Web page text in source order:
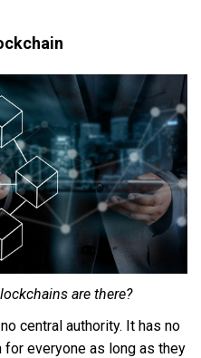
are there?
central authority. It has no
everyone as long as they